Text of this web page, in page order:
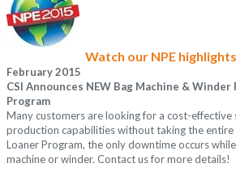
Watch our NPE
February 2015
CSI Announces NEW Bag Machine &
Program
Many customers are looking for a cost-
production capabilities without taking the entire
Loaner Program, the only downtime occurs
machine or winder. Contact us for more details!